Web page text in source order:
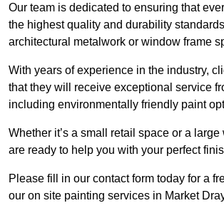
Our team is dedicated to ensuring that
the highest quality and durability
architectural metalwork or window frame
With years of experience in the industry,
that they will receive exceptional service
including environmentally friendly paint
Whether it’s a small retail space or a
are ready to help you with your perfect
Please fill in our contact form today for a
our on site painting services in Market